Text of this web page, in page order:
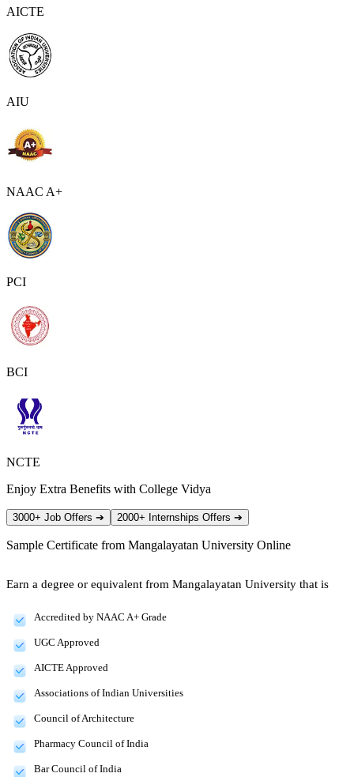
AICTE
AIU
NAAC A+
PCI
BCI
NCTE
Enjoy Extra Benefits with College Vidya
3000+ Job Offers ➔ 2000+ Internships Offers ➔
Sample Certificate from Mangalayatan University Online
Earn a degree or equivalent from Mangalayatan University that is
Accredited by NAAC A+ Grade
UGC Approved
AICTE Approved
Associations of Indian Universities
Council of Architecture
Pharmacy Council of India
Bar Council of India